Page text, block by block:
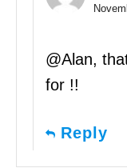
@Alan,
for !!
Reply